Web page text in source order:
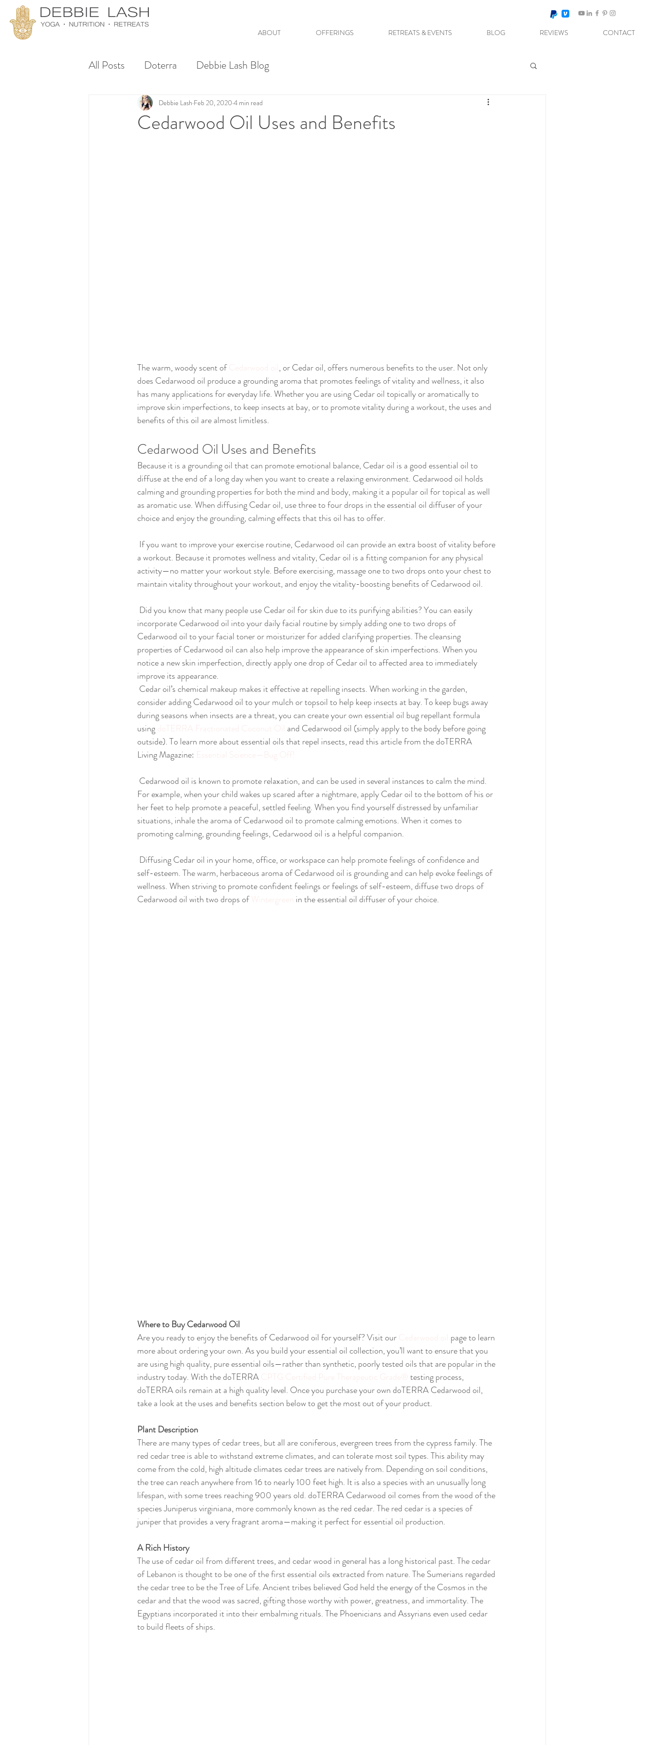
ABOUT OFFERINGS RETREATS & EVENTS BLOG REVIEWS CONTACT
All Posts Doterra Debbie Lash Blog
Cedarwood Oil Uses and Benefits
Debbie Lash Feb 20, 2020 4 min read
The warm, woody scent of Cedarwood oil , or Cedar oil, offers numerous benefits to the user. Not only
does Cedarwood oil produce a grounding aroma that promotes feelings of vitality and wellness, it also
has many applications for everyday life. Whether you are using Cedar oil topically or aromatically to
improve skin imperfections, to keep insects at bay, or to promote vitality during a workout, the uses and
benefits of this oil are almost limitless.
Cedarwood Oil Uses and Benefits
Because it is a grounding oil that can promote emotional balance, Cedar oil is a good essential oil to
diffuse at the end of a long day when you want to create a relaxing environment. Cedarwood oil holds
calming and grounding properties for both the mind and body, making it a popular oil for topical as well
as aromatic use. When diffusing Cedar oil, use three to four drops in the essential oil diffuser of your
choice and enjoy the grounding, calming effects that this oil has to offer.
a workout. Because it promotes wellness and vitality, Cedar oil is a fitting companion for any physical
activity—no matter your workout style. Before exercising, massage one to two drops onto your chest to
maintain vitality throughout your workout, and enjoy the vitality-boosting benefits of Cedarwood oil.
incorporate Cedarwood oil into your daily facial routine by simply adding one to two drops of
Cedarwood oil to your facial toner or moisturizer for added clarifying properties. The cleansing
properties of Cedarwood oil can also help improve the appearance of skin imperfections. When you
notice a new skin imperfection, directly apply one drop of Cedar oil to affected area to immediately
improve its appearance.
consider adding Cedarwood oil to your mulch or topsoil to help keep insects at bay. To keep bugs away
during seasons when insects are a threat, you can create your own essential oil bug repellant formula
using doTERRA Fractionated Coconut Oil
and Cedarwood oil (simply apply to the body before going
outside). To learn more about essential oils that repel insects, read this article from the doTERRA
Living Magazine: Essential Science—Bug Off!
For example, when your child wakes up scared after a nightmare, apply Cedar oil to the bottom of his or
her feet to help promote a peaceful, settled feeling. When you find yourself distressed by unfamiliar
situations, inhale the aroma of Cedarwood oil to promote calming emotions. When it comes to
promoting calming, grounding feelings, Cedarwood oil is a helpful companion.
self-esteem. The warm, herbaceous aroma of Cedarwood oil is grounding and can help evoke feelings of
wellness. When striving to promote confident feelings or feelings of self-esteem, diffuse two drops of
Cedarwood oil with two drops of Wintergreen in the essential oil diffuser of your choice.
Where to Buy Cedarwood Oil
Are you ready to enjoy the benefits of Cedarwood oil for yourself? Visit our Cedarwood oil page to learn
more about ordering your own. As you build your essential oil collection, you’ll want to ensure that you
are using high quality, pure essential oils—rather than synthetic, poorly tested oils that are popular in the
industry today. With the doTERRA CPTG Certified Pure Therapeutic Grade® testing process,
doTERRA oils remain at a high quality level. Once you purchase your own doTERRA Cedarwood oil,
take a look at the uses and benefits section below to get the most out of your product.
Plant Description
There are many types of cedar trees, but all are coniferous, evergreen trees from the cypress family. The
red cedar tree is able to withstand extreme climates, and can tolerate most soil types. This ability may
come from the cold, high altitude climates cedar trees are natively from. Depending on soil conditions,
the tree can reach anywhere from 16 to nearly 100 feet high. It is also a species with an unusually long
lifespan, with some trees reaching 900 years old. doTERRA Cedarwood oil comes from the wood of the
species Juniperus virginiana, more commonly known as the red cedar. The red cedar is a species of
juniper that provides a very fragrant aroma—making it perfect for essential oil production.
A Rich History
The use of cedar oil from different trees, and cedar wood in general has a long historical past. The cedar
of Lebanon is thought to be one of the first essential oils extracted from nature. The Sumerians regarded
the cedar tree to be the Tree of Life. Ancient tribes believed God held the energy of the Cosmos in the
cedar and that the wood was sacred, gifting those worthy with power, greatness, and immortality. The
Egyptians incorporated it into their embalming rituals. The Phoenicians and Assyrians even used cedar
to build fleets of ships.